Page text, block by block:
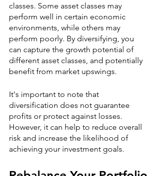
classes. Some asset classes may
perform well in certain economic
environments, while others may
perform poorly. By diversifying, you
can capture the growth potential of
different asset classes, and potentially
benefit from market upswings.
It's important to note that
diversification does not guarantee
profits or protect against losses.
However, it can help to reduce overall
risk and increase the likelihood of
achieving your investment goals.